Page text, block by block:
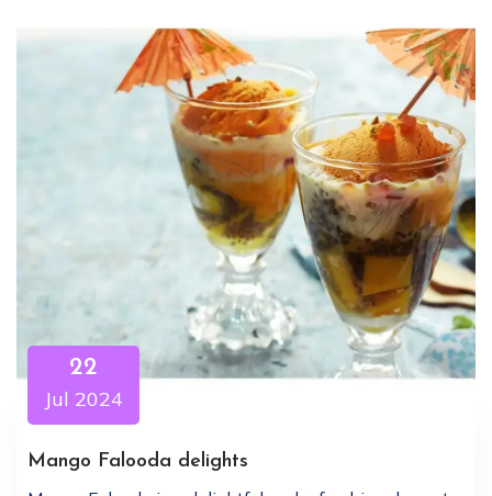
22
Jul 2024
Mango Falooda delights